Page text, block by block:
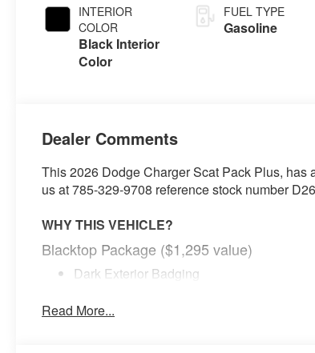
INTERIOR
COLOR
Black Interior
Color
FUEL TYPE
Gasoline
Dealer Comments
This 2026 Dodge Charger Scat Pack Plus,
us at 785-329-9708 reference stock number
WHY THIS VEHICLE?
Blacktop Package ($1,295 value)
Dark Exterior Badging
20"" X 10"" Dark Finish Aluminum Wheels
Read More...